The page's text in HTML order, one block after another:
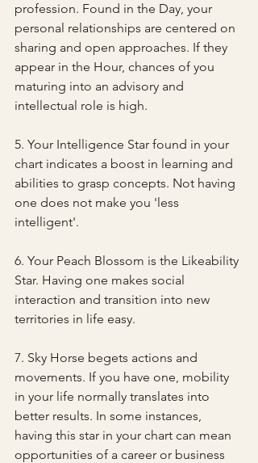
profession. Found in the Day, your
personal relationships are centered on
sharing and open approaches. If they
appear in the Hour, chances of you
maturing into an advisory and
intellectual role is high.
5. Your Intelligence Star found in your
chart indicates a boost in learning and
abilities to grasp concepts. Not having
one does not make you 'less
intelligent'.
6. Your Peach Blossom is the Likeability
Star. Having one makes social
interaction and transition into new
territories in life easy.
7. Sky Horse begets actions and
movements. If you have one, mobility
in your life normally translates into
better results. In some instances,
having this star in your chart can mean
opportunities of a career or business